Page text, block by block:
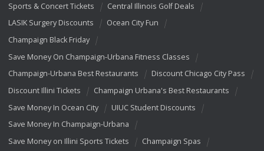
Sports & Concert Tickets
Central Illinois Golf Deals
LASIK Surgery Discounts
Ocean City Fun
Champaign Black Friday
Save Money On Champaign-Urbana Fitness Classes
Champaign-Urbana Best Restaurants
Discount Chicago City Pass
Discount Illini Tickets
Champaign Urbana's Best Restaurants
Save Money In Ocean City
UIUC Student Discounts
Save Money In Champaign-Urbana
Save Money on Illini Sports Tickets
Champaign Spas